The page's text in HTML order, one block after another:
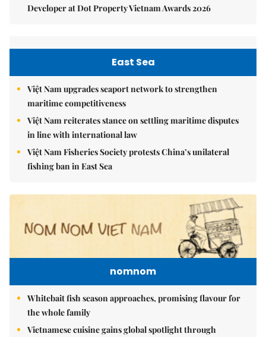
Developer at Dot Property Vietnam Awards 2026
East Sea
Việt Nam upgrades seaport network to strengthen
maritime competitiveness
Việt Nam reiterates stance on settling maritime disputes
in line with international law
Việt Nam Fisheries Society protests China’s unilateral
fishing ban in East Sea
nomnom
Whitebait fish season approaches, promising flavour for
the whole family
Vietnamese cuisine gains global spotlight through